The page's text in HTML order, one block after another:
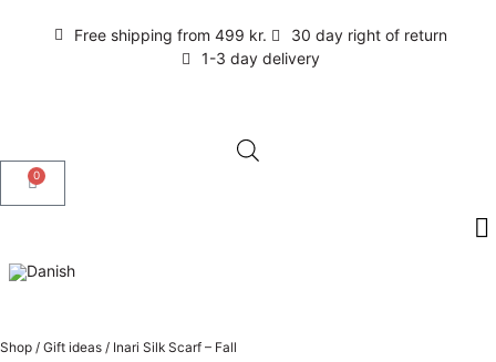
Free shipping from 499 kr.
30 day right of return
1-3 day delivery
0
Shop / Gift ideas / Inari Silk Scarf – Fall